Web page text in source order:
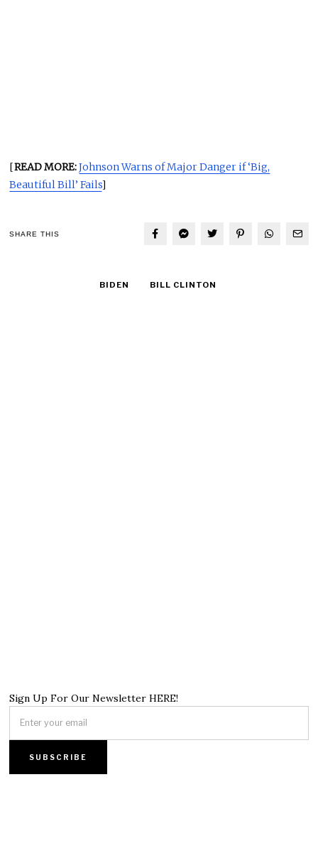
[READ MORE:Johnson Warns of Major Danger if ‘Big,
Beautiful Bill’ Fails]
SHARE THIS
BIDEN BILL CLINTON
Sign Up For Our Newsletter HERE!